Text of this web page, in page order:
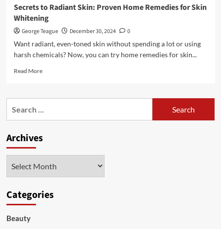
Secrets to Radiant Skin: Proven Home Remedies for Skin
Whitening
George Teague December 30, 2024
0
Want radiant, even-toned skin without spending a lot or using
harsh chemicals? Now, you can try home remedies for skin...
Read MoreRead
Secrets
Proven
Remedies
Archives
Categories
Beauty